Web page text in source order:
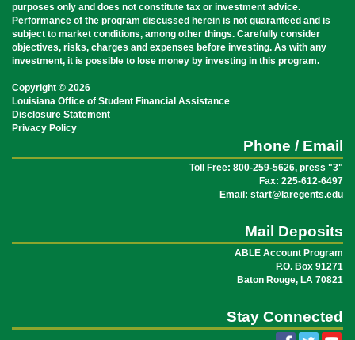
purposes only and does not constitute tax or investment advice.
Performance of the program discussed herein is not guaranteed and is
subject to market conditions, among other things. Carefully consider
objectives, risks, charges and expenses before investing. As with any
investment, it is possible to lose money by investing in this program.
Copyright © 2026
Louisiana Office of Student Financial Assistance
Disclosure Statement
Privacy Policy
Phone / Email
Toll Free: 800-259-5626, press "3"
Fax: 225-612-6497
Email: start@laregents.edu
Mail Deposits
ABLE Account Program
P.O. Box 91271
Baton Rouge, LA 70821
Stay Connected